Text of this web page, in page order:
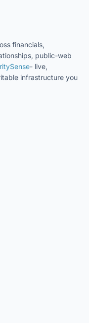
financials,
public-web
- live,
infrastructure you